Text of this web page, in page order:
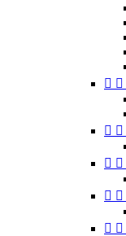
 
 
 
 
 